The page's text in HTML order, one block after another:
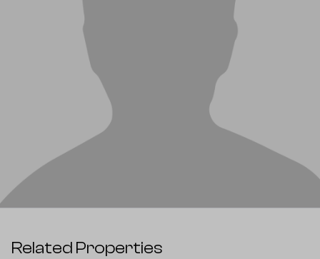
Related Properties